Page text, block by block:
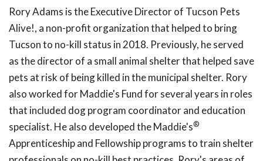
Rory Adams is the Executive Director of Tucson Pets
Alive!, a non-profit organization that helped to bring
Tucson to no-kill status in 2018. Previously, he served
as the director of a small animal shelter that helped save
pets at risk of being killed in the municipal shelter. Rory
also worked for Maddie's Fund for several years in roles
that included dog program coordinator and education
specialist. He also developed the Maddie's®
Apprenticeship and Fellowship programs to train shelter